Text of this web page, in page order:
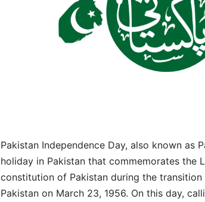
Pakistan Independence Day, also known as
holiday in Pakistan that commemorates the
constitution of Pakistan during the
Pakistan on March 23, 1956. On this day,